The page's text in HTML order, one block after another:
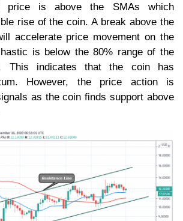
price is above the SMAs which
rise of the coin. A break above the
accelerate price movement on the
is below the 80% range of the
This indicates that the coin has
However, the price action is
as the coin finds support above